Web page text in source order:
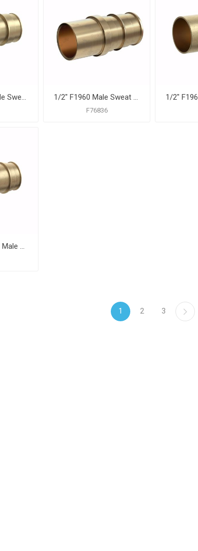
1/2" F1960 Female Sweat Brass PEX Adapter, Bag of 25 1/2" F1960 Male Sweat Brass PEX Adapter, Bag of 25
F76836
1/2" F1960 x 3/4" Male Sweat Brass PEX Adapter, Bag of 25
1 2 3